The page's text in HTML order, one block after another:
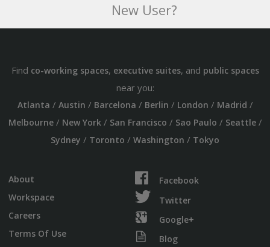
New User?
Find co-working spaces, executive suites, and public spaces
near you:
Atlanta / Austin / Barcelona / Berlin / London / Madrid /
Melbourne/ New York/ San Francisco / Sao Paulo / Seattle/
Sydney / Toronto / Washington / Tokyo
About
Workspace
Careers
Terms Of Use
Facebook
Twitter
Google+
Blog